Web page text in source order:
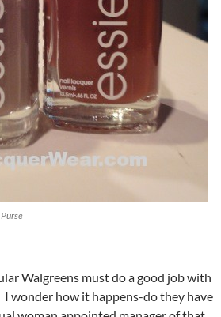
Walgreens must do a good job with
wonder how it happens-do they have